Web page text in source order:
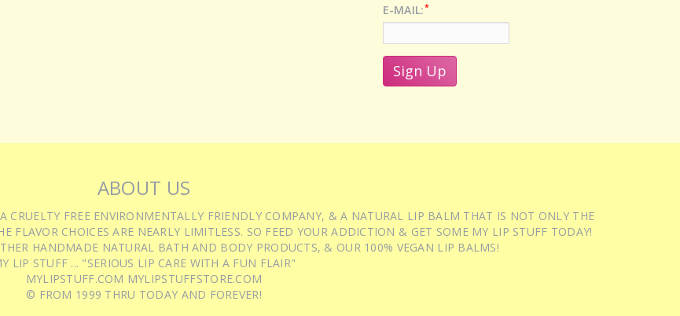
E-MAIL:*
ABOUT US
CRUELTY FREE ENVIRONMENTALLY FRIENDLY COMPANY, & A NATURAL LIP BALM THAT IS NOT ONLY THE
CHOICES ARE NEARLY LIMITLESS. SO FEED YOUR ADDICTION & GET SOME MY LIP STUFF TODAY!
HANDMADE NATURAL BATH AND BODY PRODUCTS, & OUR 100% VEGAN LIP BALMS!
LIP STUFF ... "SERIOUS LIP CARE WITH A FUN FLAIR"
MYLIPSTUFF.COM MYLIPSTUFFSTORE.COM
© FROM 1999 THRU TODAY AND FOREVER!